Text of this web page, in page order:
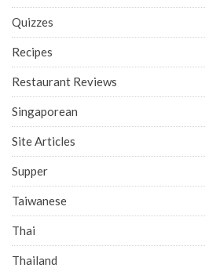
Quizzes
Recipes
Restaurant Reviews
Singaporean
Site Articles
Supper
Taiwanese
Thai
Thailand